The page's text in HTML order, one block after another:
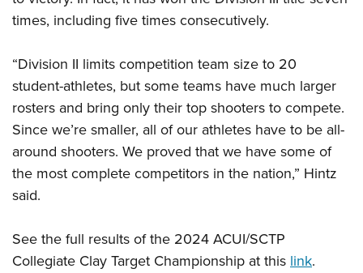
times, including five times consecutively.
“Division II limits competition team size to 20
student-athletes, but some teams have much larger
rosters and bring only their top shooters to compete.
Since we’re smaller, all of our athletes have to be all-
around shooters. We proved that we have some of
the most complete competitors in the nation,” Hintz
said.
See the full results of the 2024 ACUI/SCTP
Collegiate Clay Target Championship at thislink.